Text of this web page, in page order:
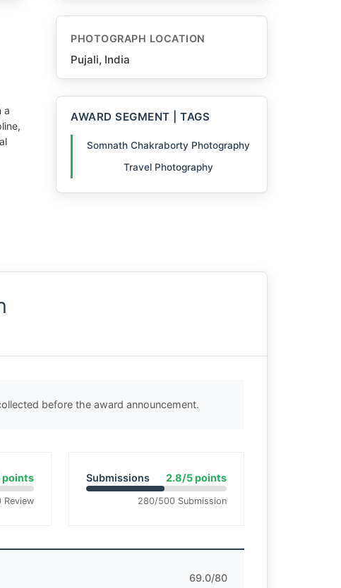
a
PHOTOGRAPH LOCATION
Pujali, India
AWARD SEGMENT | TAGS
Somnath Chakraborty Photography
Travel Photography
before the award announcement.
Review
Submissions 2.8/5 points
280/500 Submission
69.0/80